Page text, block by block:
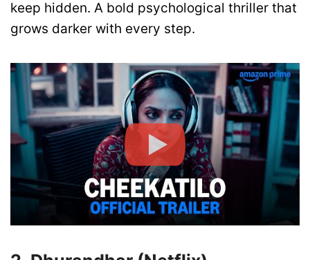
keep hidden. A bold psychological thriller that
grows darker with every step.